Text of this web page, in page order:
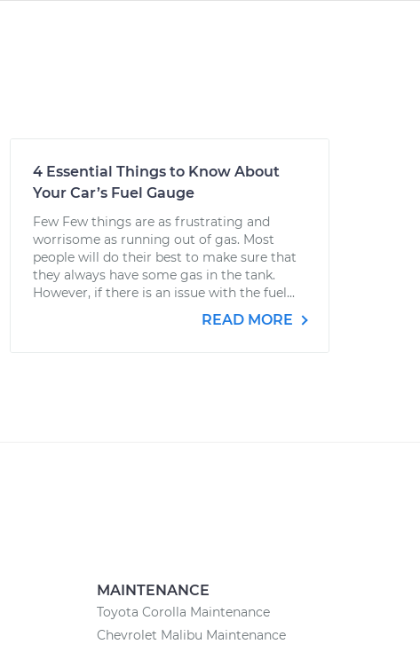
4 Essential Things to Know About
Your Car’s Fuel Gauge
Few Few things are as frustrating and
worrisome as running out of gas. Most
people will do their best to make sure that
they always have some gas in the tank.
However, if there is an issue with the fuel...
READ MORE
MAINTENANCE
Toyota Corolla Maintenance
Chevrolet Malibu Maintenance